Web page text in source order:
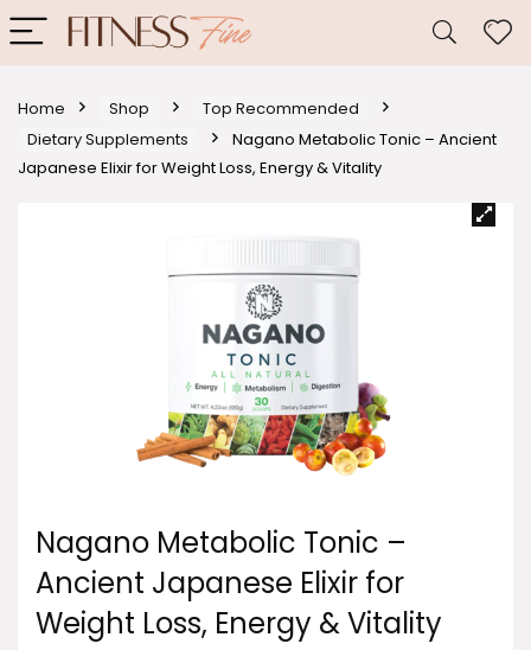
Home Shop
Top Recommended
Dietary Supplements
Nagano Metabolic Tonic – Ancient
Japanese Elixir for Weight Loss, Energy & Vitality
Nagano Metabolic Tonic –
Ancient Japanese Elixir for
Weight Loss, Energy & Vitality